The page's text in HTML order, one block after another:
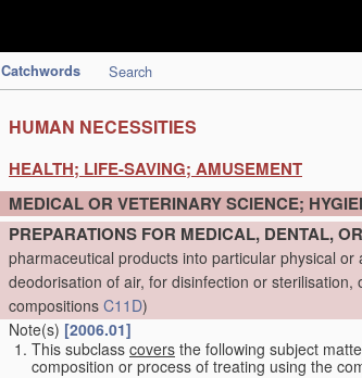
Catchwords Search
HUMAN NECESSITIES
HEALTH; LIFE-SAVING; AMUSEMENT
MEDICAL OR VETERINARY SCIENCE;
PREPARATIONS FOR MEDICAL, DENTAL,
pharmaceutical products into particular physical or
deodorisation of air, for disinfection or
compositions C11D)
Note(s) [2006.01]
This subclass covers the following subject
composition or process of treating using the